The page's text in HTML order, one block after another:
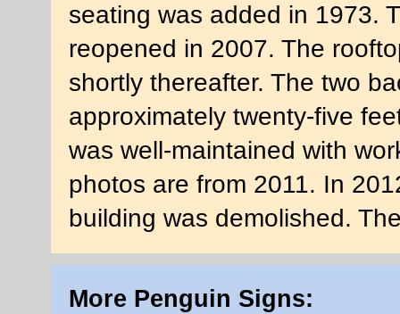
seating was added in 1973.
reopened in 2007. The
shortly thereafter. The two
approximately twenty-five
was well-maintained with
photos are from 2011. In
building was demolished.
More Penguin Signs: